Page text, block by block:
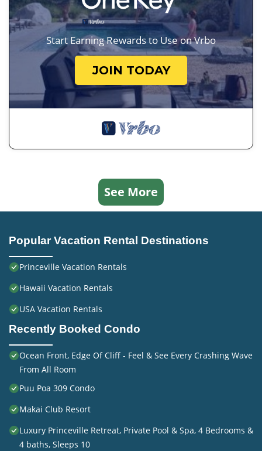
Start Earning Rewards to Use on Vrbo
JOIN TODAY
See More
Popular Vacation Rental Destinations
Princeville Vacation Rentals
Hawaii Vacation Rentals
USA Vacation Rentals
Recently Booked Condo
Ocean Front, Edge Of Cliff - Feel & See Every Crashing Wave
From All Room
Puu Poa 309 Condo
Makai Club Resort
Luxury Princeville Retreat, Private Pool & Spa, 4 Bedrooms &
4 baths, Sleeps 10